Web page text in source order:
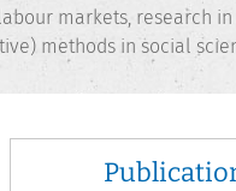
markets, research
methods in social